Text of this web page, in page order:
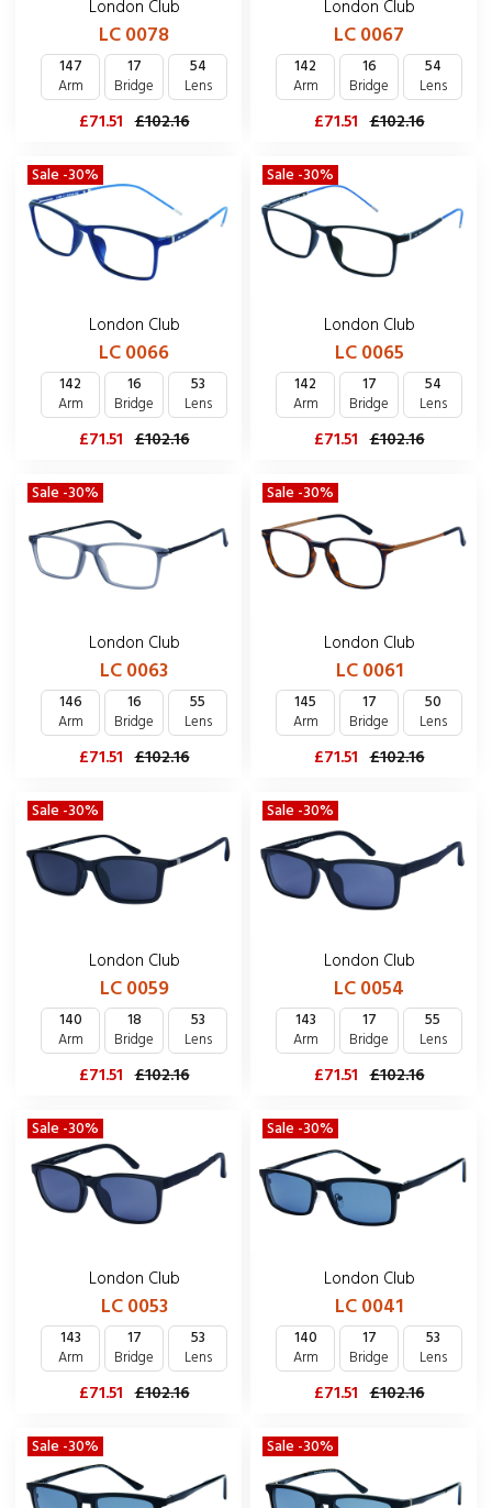
London Club
LC 0078
147
Arm
17
Bridge
54
Lens
£71.51 £102.16
London Club
LC 0067
142
Arm
16
Bridge
54
Lens
£71.51 £102.16
Sale -30%
London Club
LC 0066
142
Arm
16
Bridge
53
Lens
£71.51 £102.16
Sale -30%
London Club
LC 0065
142
Arm
17
Bridge
54
Lens
£71.51 £102.16
Sale -30%
London Club
LC 0063
146
Arm
16
Bridge
55
Lens
£71.51 £102.16
Sale -30%
London Club
LC 0061
145
Arm
17
Bridge
50
Lens
£71.51 £102.16
Sale -30%
London Club
LC 0059
140
Arm
18
Bridge
53
Lens
£71.51 £102.16
Sale -30%
London Club
LC 0054
143
Arm
17
Bridge
55
Lens
£71.51 £102.16
Sale -30%
London Club
LC 0053
143
Arm
17
Bridge
53
Lens
£71.51 £102.16
Sale -30%
London Club
LC 0041
140
Arm
17
Bridge
53
Lens
£71.51 £102.16
Sale -30% Sale -30%